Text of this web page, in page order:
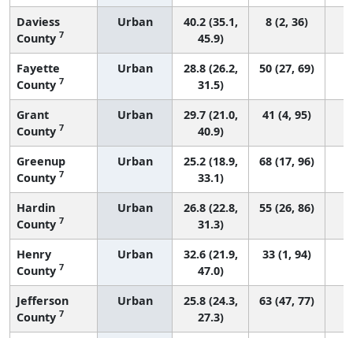
Daviess
County 7
Urban
40.2 (35.1,
45.9)
8 (2, 36)
Fayette
County 7
Urban
28.8 (26.2,
31.5)
50 (27, 69)
Grant
County 7
Urban
29.7 (21.0,
40.9)
41 (4, 95)
Greenup
County 7
Urban
25.2 (18.9,
33.1)
68 (17, 96)
Hardin
County 7
Urban
26.8 (22.8,
31.3)
55 (26, 86)
Henry
County 7
Urban
32.6 (21.9,
47.0)
33 (1, 94)
Jefferson
County 7
Urban
25.8 (24.3,
27.3)
63 (47, 77)